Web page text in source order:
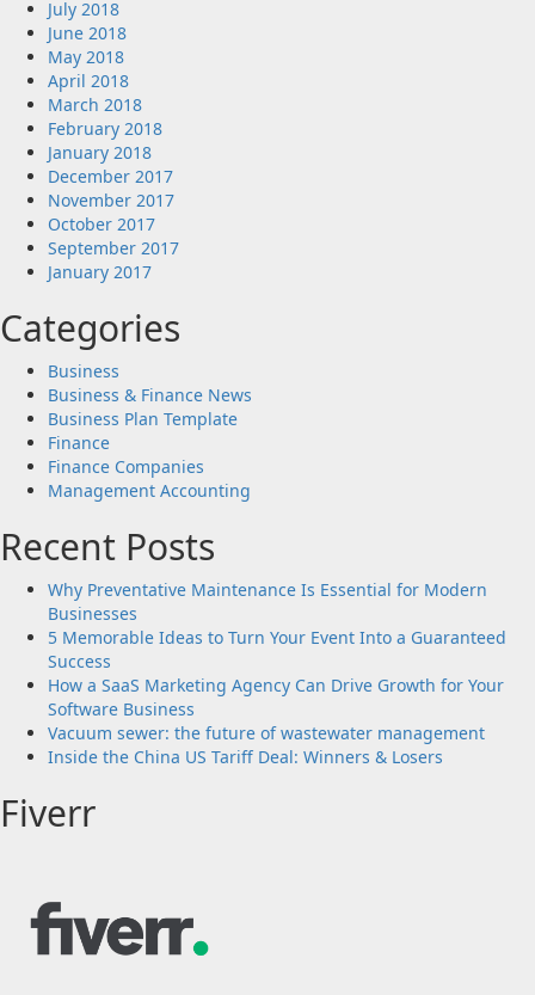
July 2018
June 2018
May 2018
April 2018
March 2018
February 2018
January 2018
December 2017
November 2017
October 2017
September 2017
January 2017
Categories
Business
Business & Finance News
Business Plan Template
Finance
Finance Companies
Management Accounting
Recent Posts
Why Preventative Maintenance Is Essential for Modern
Businesses
5 Memorable Ideas to Turn Your Event Into a Guaranteed
Success
How a SaaS Marketing Agency Can Drive Growth for Your
Software Business
Vacuum sewer: the future of wastewater management
Inside the China US Tariff Deal: Winners & Losers
Fiverr